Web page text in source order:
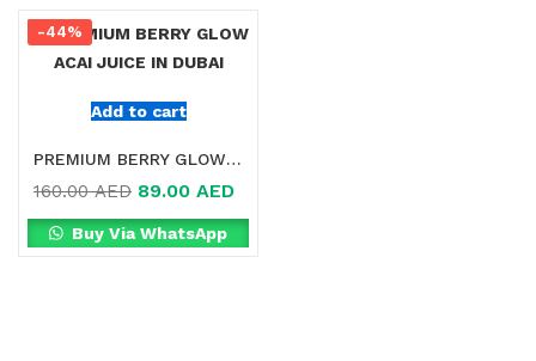
Add to cart
-44%
PREMIUM BERRY GLOW ACAI JUICE IN DUBAI
160.00AED 89.00 AED
Buy Via WhatsApp